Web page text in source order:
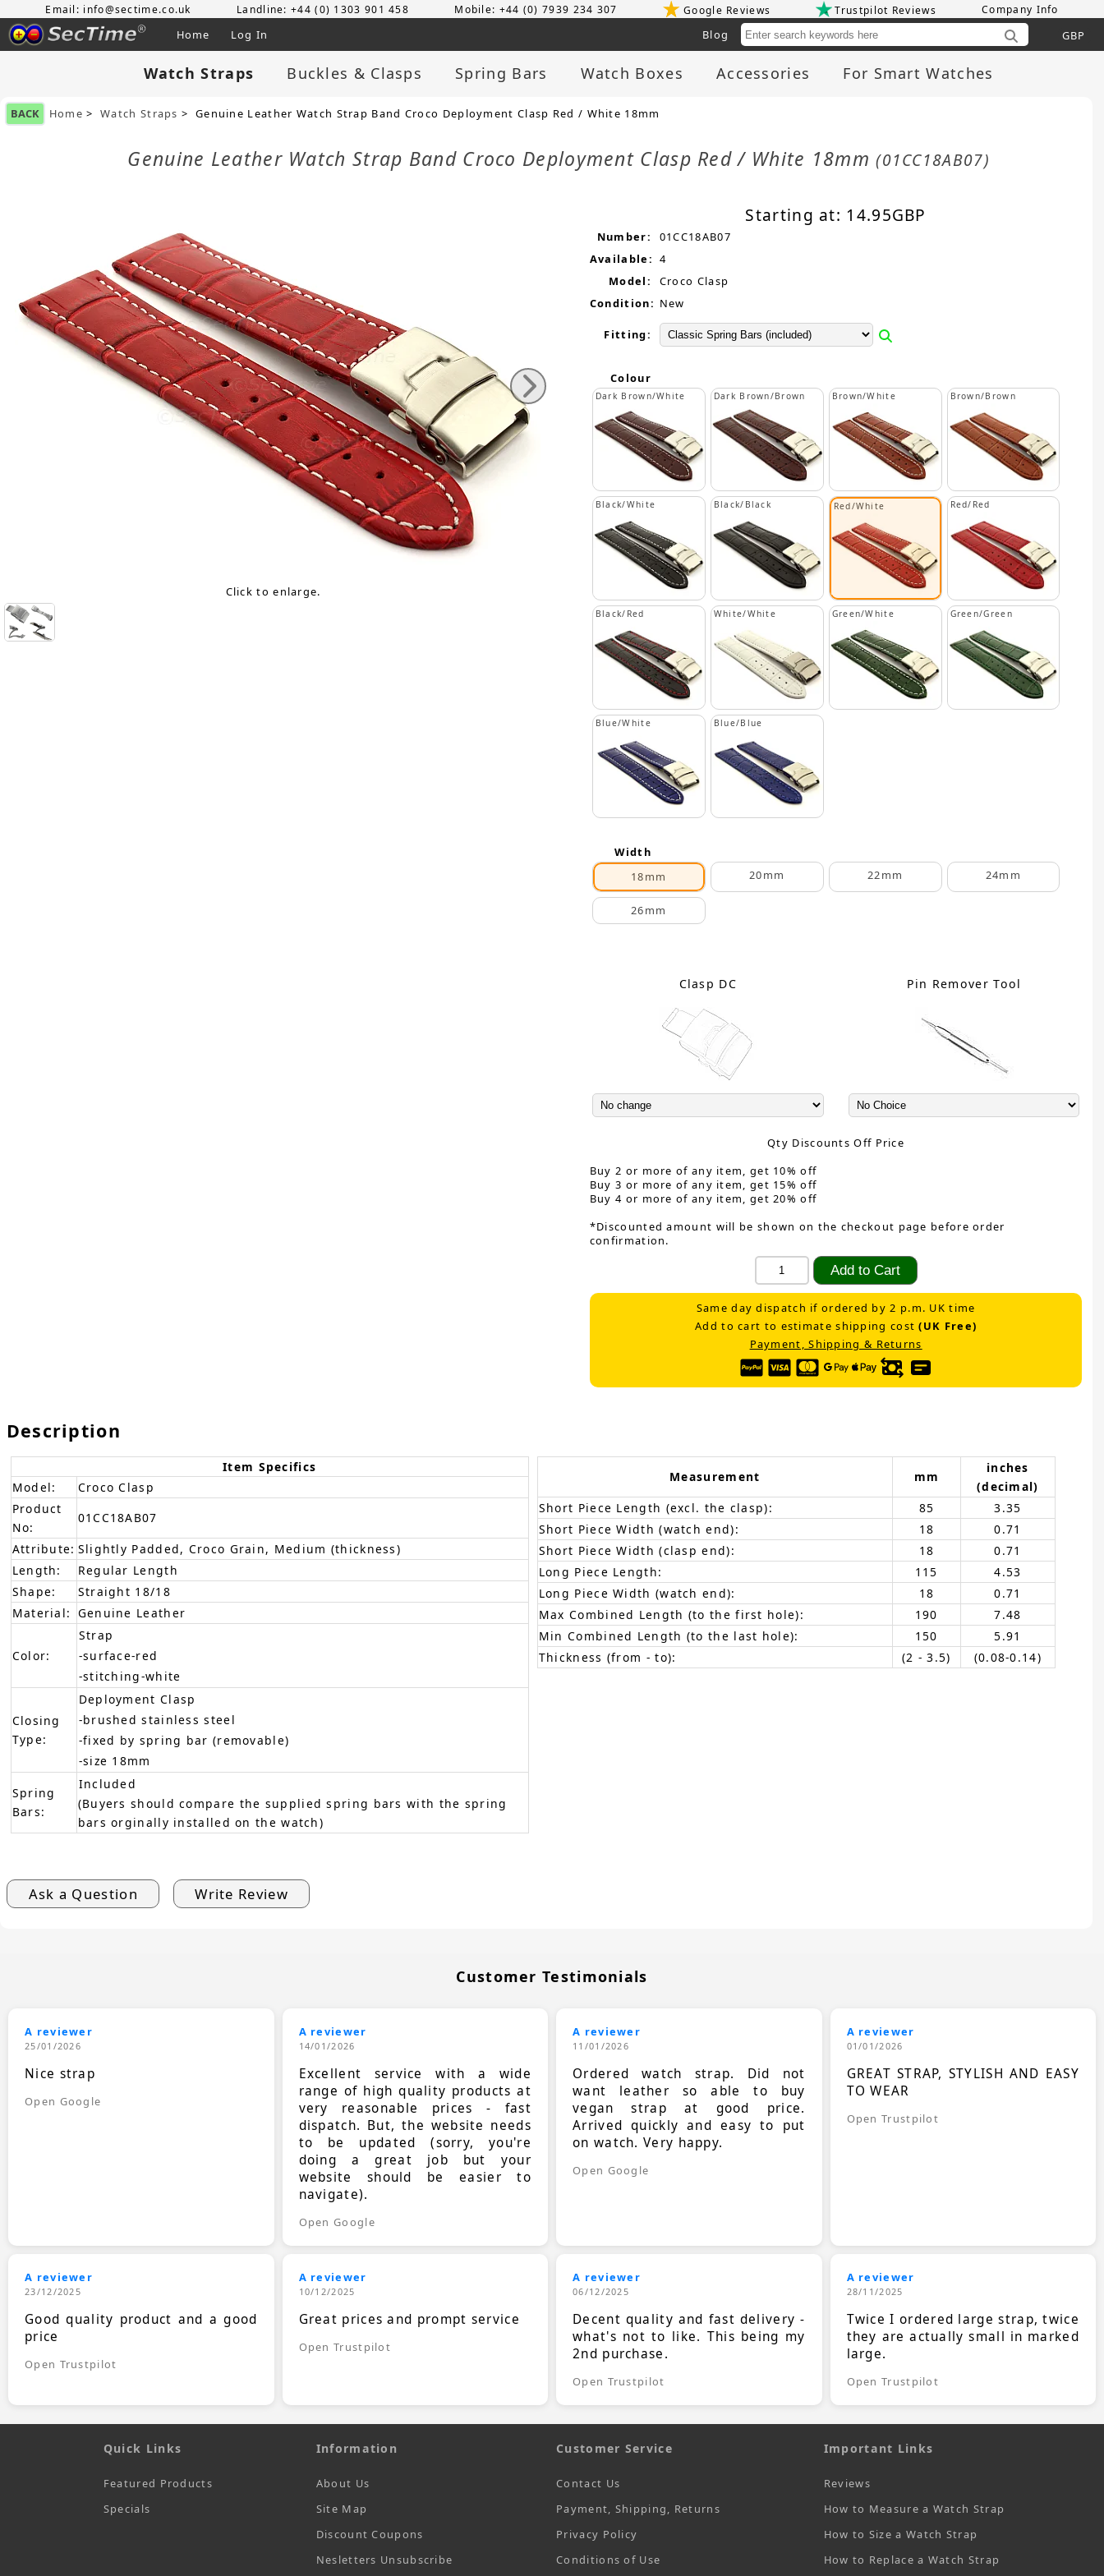
Email: info@sectime.co.uk Landline: +44 (0) 1303 901 458 Mobile: +44 (0) 7939 234 307 Google Reviews Trustpilot Reviews Company Info
Home Log In
Blog
Watch Straps Buckles & Clasps Spring Bars Watch Boxes Accessories For Smart Watches
BACK Home >Watch Straps > Genuine Leather Watch Strap Band Croco Deployment Clasp Red / White 18mm
Genuine Leather Watch Strap Band Croco Deployment Clasp Red / White 18mm(01CC18AB07)
Click to enlarge.
Starting at: 14.95GBP
Number:
01CC18AB07
Available: 4
Model:
Croco Clasp
Condition: New
Fitting:
Colour
Dark Brown/White Dark Brown/Brown Brown/White Brown/Brown
Black/White Black/Black Red/White Red/Red
Black/Red White/White Green/White Green/Green
Blue/White Blue/Blue
Width
18mm
20mm 22mm 24mm
26mm
Clasp DC Pin Remover Tool
Qty Discounts Off Price
Buy 2 or more of any item, get 10% off
Buy 3 or more of any item, get 15% off
Buy 4 or more of any item, get 20% off
*Discounted amount will be shown on the checkout page before order
confirmation.
Same day dispatch if ordered by 2 p.m. UK time
Add to cart to estimate shipping cost(UK Free)
Payment, Shipping & Returns
Description
Item Specifics
Model:
Croco Clasp
Product
No:
01CC18AB07
Attribute: Slightly Padded, Croco Grain, Medium (thickness)
Length:
Regular Length
Shape:
Straight 18/18
Material: Genuine Leather
Color:
Strap
-surface-red
-stitching-white
Closing
Type:
Deployment Clasp
-brushed stainless steel
-fixed by spring bar (removable)
-size 18mm
Spring
Bars:
Included
(Buyers should compare the supplied spring bars with the spring
bars orginally installed on the watch)
Measurement mm
inches
(decimal)
Short Piece Length (excl. the clasp):
85
3.35
Short Piece Width (watch end):
18
0.71
Short Piece Width (clasp end):
18
0.71
Long Piece Length:
115
4.53
Long Piece Width (watch end):
18
0.71
Max Combined Length (to the first hole):
190
7.48
Min Combined Length (to the last hole):
150
5.91
Thickness (from - to):
(2 - 3.5) (0.08-0.14)
Ask a Question Write Review
Customer Testimonials
A reviewer
25/01/2026
Nice strap
Open Google
A reviewer
14/01/2026
Excellent service with a wide
range of high quality products at
very reasonable prices - fast
dispatch. But, the website needs
to be updated (sorry, you're
doing a great job but your
website should be easier to
navigate).
Open Google
A reviewer
11/01/2026
Ordered watch strap. Did not
want leather so able to buy
vegan strap at good price.
Arrived quickly and easy to put
on watch. Very happy.
Open Google
A reviewer
01/01/2026
GREAT STRAP, STYLISH AND EASY
TO WEAR
Open Trustpilot
A reviewer
23/12/2025
Good quality product and a good
price
Open Trustpilot
A reviewer
10/12/2025
Great prices and prompt service
Open Trustpilot
A reviewer
06/12/2025
Decent quality and fast delivery -
what's not to like. This being my
2nd purchase.
Open Trustpilot
A reviewer
28/11/2025
Twice I ordered large strap, twice
they are actually small in marked
large.
Open Trustpilot
Quick Links
Featured Products
Specials
Information
About Us
Site Map
Discount Coupons
Nesletters Unsubscribe
Customer Service
Contact Us
Payment, Shipping, Returns
Privacy Policy
Conditions of Use
Important Links
Reviews
How to Measure a Watch Strap
How to Size a Watch Strap
How to Replace a Watch Strap